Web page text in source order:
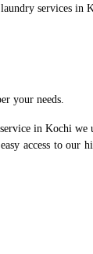
services in
your needs.
in Kochi we
easy access to